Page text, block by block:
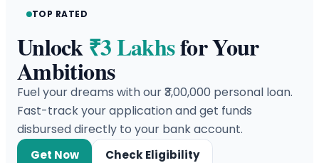
TOP RATED
Unlock₹3 Lakhsfor Your
Ambitions
Fuel your dreams with our ₹3,00,000 personal loan.
Fast-track your application and get funds
disbursed directly to your bank account.
Get Now Check Eligibility